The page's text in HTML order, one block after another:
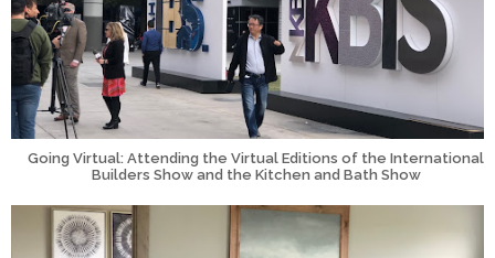
Going Virtual: Attending the Virtual Editions of the International
Builders Show and the Kitchen and Bath Show